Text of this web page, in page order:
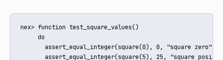
nex> function test_square_values()
     do
       assert_equal_integer(square(0), 0, "square zero")
assert_equal_integer(square(5), 25, "square